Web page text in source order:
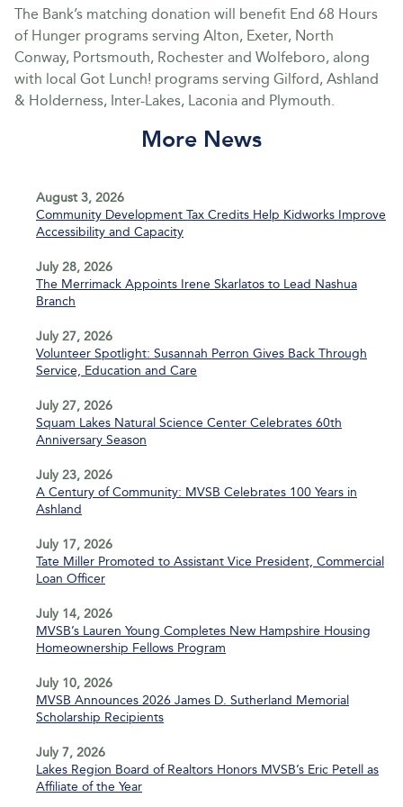
The Bank’s matching donation will benefit End 68 Hours
of Hunger programs serving Alton, Exeter, North
Conway, Portsmouth, Rochester and Wolfeboro, along
with local Got Lunch! programs serving Gilford, Ashland
& Holderness, Inter-Lakes, Laconia and Plymouth.
More News
August 3, 2026
Community Development Tax Credits Help Kidworks Improve
Accessibility and Capacity
July 28, 2026
The Merrimack Appoints Irene Skarlatos to Lead Nashua
Branch
July 27, 2026
Volunteer Spotlight: Susannah Perron Gives Back Through
Service, Education and Care
July 27, 2026
Squam Lakes Natural Science Center Celebrates 60th
Anniversary Season
July 23, 2026
A Century of Community: MVSB Celebrates 100 Years in
Ashland
July 17, 2026
Tate Miller Promoted to Assistant Vice President, Commercial
Loan Officer
July 14, 2026
MVSB’s Lauren Young Completes New Hampshire Housing
Homeownership Fellows Program
July 10, 2026
MVSB Announces 2026 James D. Sutherland Memorial
Scholarship Recipients
July 7, 2026
Lakes Region Board of Realtors Honors MVSB’s Eric Petell as
Affiliate of the Year